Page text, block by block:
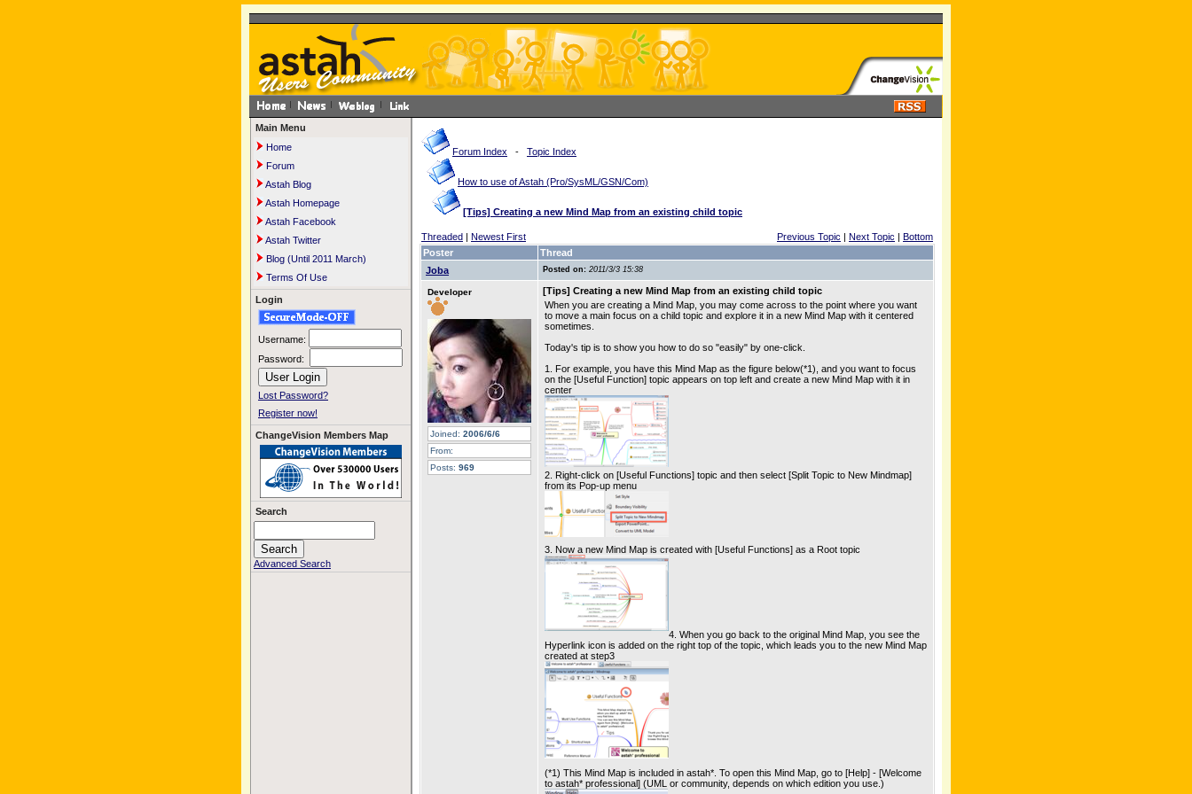
Main Menu
Home
Forum
Astah Blog
Astah Homepage
Astah Facebook
Astah Twitter
Blog (Until 2011 March)
Terms Of Use
Login
Username:
Password:
Lost Password?
Register now!
ChangeVision Members Map
Search
Advanced Search
Forum Index - Topic Index
How to use of Astah (Pro/SysML/GSN/Com)
[Tips] Creating a new Mind Map from an existing child topic
Threaded | Newest First Previous Topic | Next Topic | Bottom
Poster
Thread
Joba
Posted on: 2011/3/3 15:38
Developer
Joined: 2006/6/6
From:
Posts: 969
[Tips] Creating a new Mind Map from an existing child topic
When you are creating a Mind Map, you may come across to the point where you want
to move a main focus on a child topic and explore it in a new Mind Map with it centered
sometimes.
Today's tip is to show you how to do so "easily" by one-click.
1. For example, you have this Mind Map as the figure below(*1), and you want to focus
on the [Useful Function] topic appears on top left and create a new Mind Map with it in
center
2. Right-click on [Useful Functions] topic and then select [Split Topic to New Mindmap]
from its Pop-up menu
3. Now a new Mind Map is created with [Useful Functions] as a Root topic
4. When you go back to the original Mind Map, you see the
Hyperlink icon is added on the right top of the topic, which leads you to the new Mind Map
created at step3
(*1) This Mind Map is included in astah*. To open this Mind Map, go to [Help] - [Welcome
to astah* professional] (UML or community, depends on which edition you use.)